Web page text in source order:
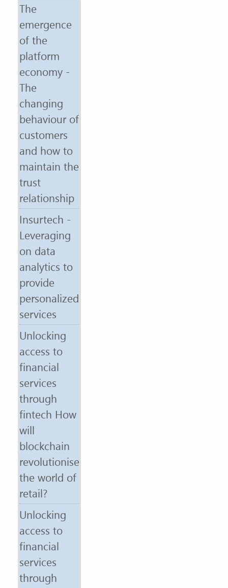
The
emergence
of the
platform
economy -
The
changing
behaviour of
customers
and how to
maintain the
trust
relationship
Insurtech -
Leveraging
on data
analytics to
provide
personalized
services
Unlocking
access to
financial
services
through
fintech How
will
blockchain
revolutionise
the world of
retail?
Unlocking
access to
financial
services
through